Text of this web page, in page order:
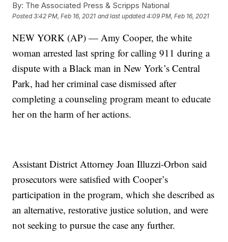
By: The Associated Press & Scripps National
Posted3:42 PM, Feb 16, 2021 and last updated 4:09 PM, Feb 16, 2021
NEW YORK (AP) — Amy Cooper, the white
woman arrested last spring for calling 911 during a
dispute with a Black man in New York’s Central
Park, had her criminal case dismissed after
completing a counseling program meant to educate
her on the harm of her actions.
Assistant District Attorney Joan Illuzzi-Orbon said
prosecutors were satisfied with Cooper’s
participation in the program, which she described as
an alternative, restorative justice solution, and were
not seeking to pursue the case any further.